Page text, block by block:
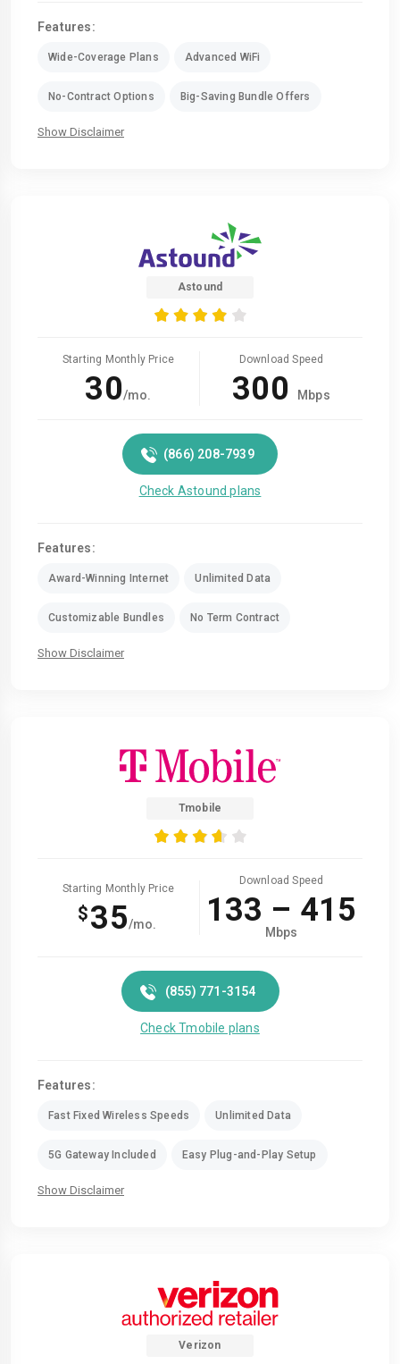
Features:
Wide-Coverage Plans Advanced WiFi
No-Contract Options Big-Saving Bundle Offers
Show Disclaimer
Astound
Starting Monthly Price
30/mo.
Download Speed
300 Mbps
(866) 208-7939
Check Astound plans
Features:
Award-Winning Internet Unlimited Data
Customizable Bundles No Term Contract
Show Disclaimer
Tmobile
Starting Monthly Price
$35/mo.
Download Speed
133 – 415
Mbps
(855) 771-3154
Check Tmobile plans
Features:
Fast Fixed Wireless Speeds Unlimited Data
5G Gateway Included Easy Plug-and-Play Setup
Show Disclaimer
Verizon